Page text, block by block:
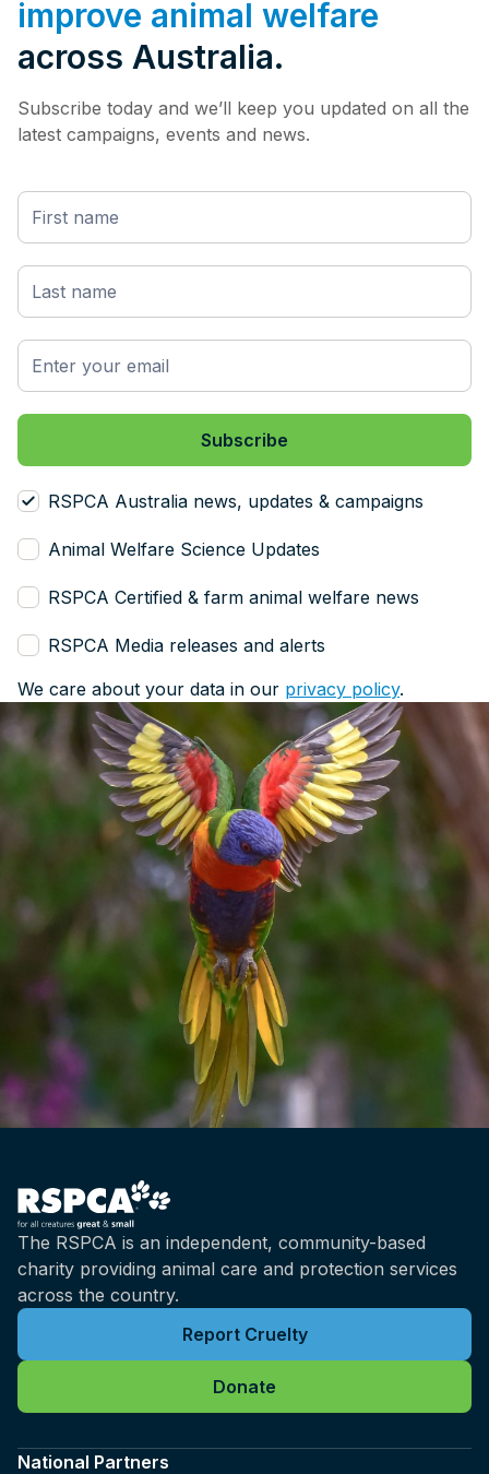
improve animal welfare
across Australia.
Subscribe today and we’ll keep you updated on all the
latest campaigns, events and news.
RSPCA Australia news, updates & campaigns
Animal Welfare Science Updates
RSPCA Certified & farm animal welfare news
RSPCA Media releases and alerts
We care about your data in our privacy policy.
The RSPCA is an independent, community-based
charity providing animal care and protection services
across the country.
Report Cruelty
Donate
National Partners